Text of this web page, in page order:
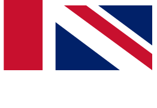
and offers from other Future brands
you agree to the Terms & Conditions
Privacy Policy